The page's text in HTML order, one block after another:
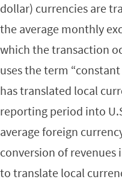
dollar) currencies are
the average monthly
which the transaction
uses the term
has translated local
reporting period into
average foreign
conversion of revenues
to translate local